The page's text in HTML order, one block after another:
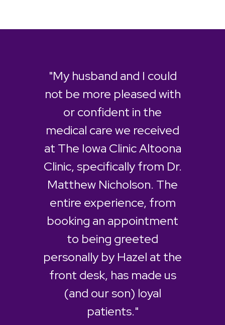
"My husband and I could
not be more pleased with
or confident in the
medical care we received
at The Iowa Clinic Altoona
Clinic, specifically from Dr.
Matthew Nicholson. The
entire experience, from
booking an appointment
to being greeted
personally by Hazel at the
front desk, has made us
(and our son) loyal
patients."